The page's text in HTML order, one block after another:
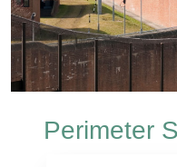
Perimeter